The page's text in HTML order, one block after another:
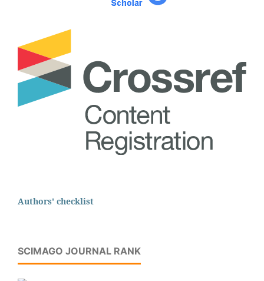
Authors' checklist
SCIMAGO JOURNAL RANK